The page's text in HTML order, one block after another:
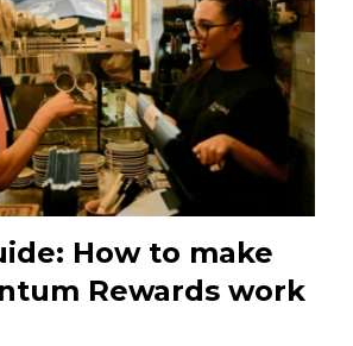
How to make
Rewards work